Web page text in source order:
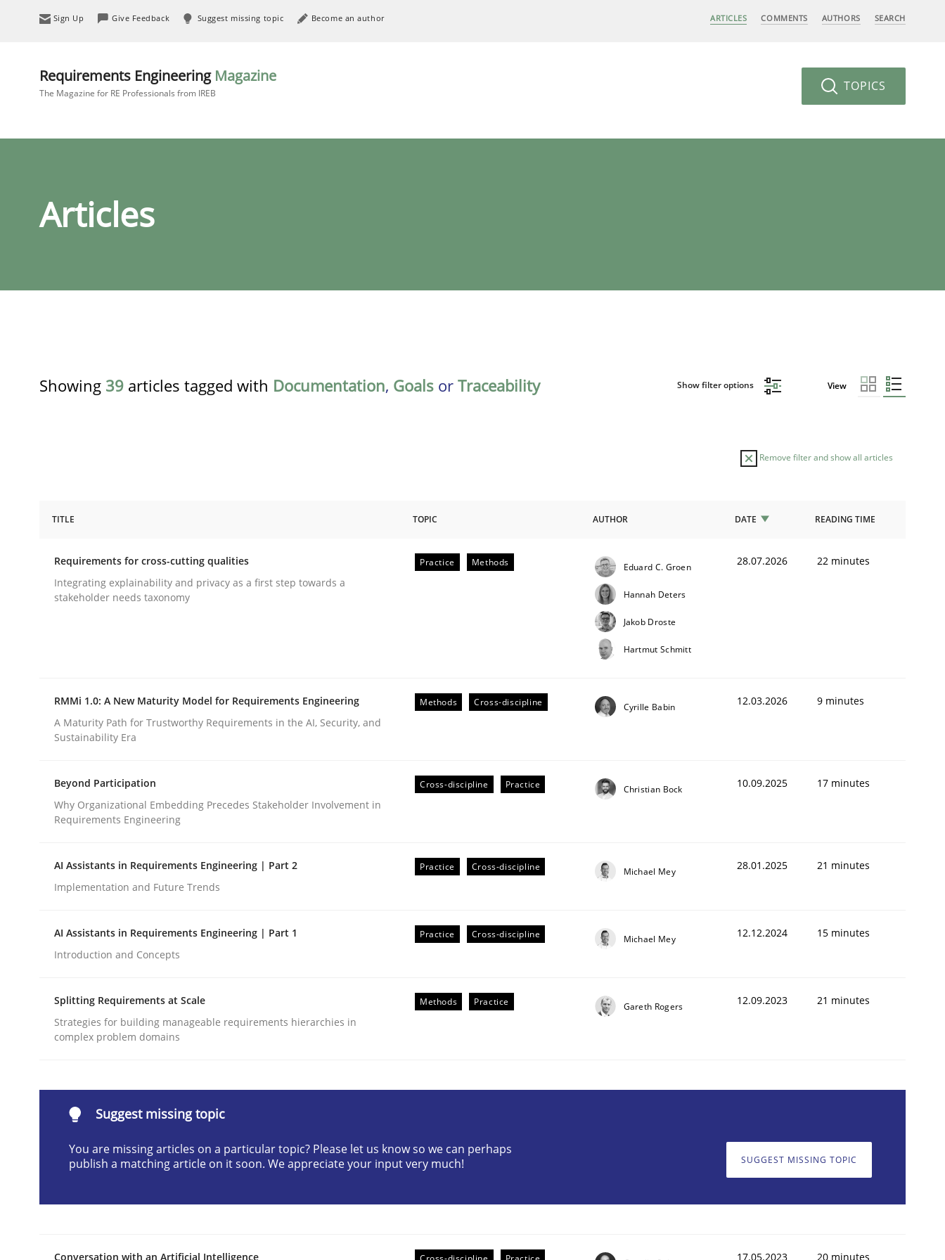
Sign Up Give Feedback Suggest missing topic Become an author ARTICLES COMMENTS AUTHORS SEARCH
Requirements Engineering Magazine
The Magazine for RE Professionals from IREB TOPICS
Articles
Showing 39 articles tagged with Documentation, Goals or Traceability Show filter options View
Remove filter and show all articles
Requirements for cross-cutting qualities
Written byEduard C. Groen Hannah Deters Jakob Droste Hartmut Schmitt
28. July 2026 · 22 minutes read
Methods Cross-discipline
A Maturity Path for Trustworthy Requirements in the AI, Security, and Sustainability Era
Cross-discipline Practice
Why Organizational Embedding Precedes Stakeholder Involvement in Requirements Engineering
READ ARTICLE
TITLE TOPIC AUTHOR DATE READING TIME
Requirements for cross-cutting qualities
Integrating explainability and privacy as a first step towards a
stakeholder needs taxonomy
Practice Methods Eduard C. Groen
Hannah Deters
Jakob Droste
Hartmut Schmitt
28.07.2026 22 minutes
RMMi 1.0: A New Maturity Model for Requirements Engineering
A Maturity Path for Trustworthy Requirements in the AI, Security, and
Sustainability Era
Methods Cross-discipline Cyrille Babin 12.03.2026 9 minutes
Beyond Participation
Why Organizational Embedding Precedes Stakeholder Involvement in
Requirements Engineering
Cross-discipline Practice Christian Bock 10.09.2025 17 minutes
AI Assistants in Requirements Engineering | Part 2
Implementation and Future Trends
Practice Cross-discipline Michael Mey 28.01.2025 21 minutes
AI Assistants in Requirements Engineering | Part 1
Introduction and Concepts
Practice Cross-discipline Michael Mey 12.12.2024 15 minutes
Splitting Requirements at Scale
Strategies for building manageable requirements hierarchies in
complex problem domains
Methods Practice Gareth Rogers 12.09.2023 21 minutes
Suggest missing topic
You are missing articles on a particular topic? Please let us know so we can perhaps
publish a matching article on it soon. We appreciate your input very much!
SUGGEST MISSING TOPIC
Conversation with an Artificial Intelligence
17.05.2023 20 minutes